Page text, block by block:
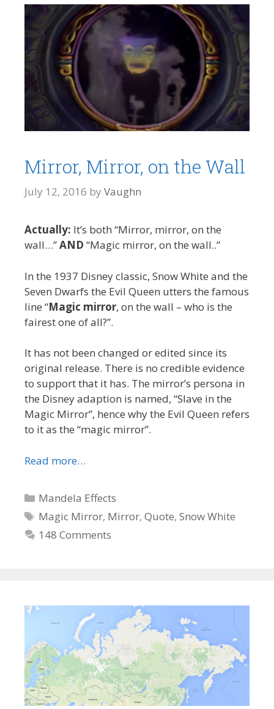
Mirror, Mirror, on the Wall
July 12, 2016 by Vaughn
Actually: It’s both “Mirror, mirror, on the
wall…”AND “Magic mirror, on the wall..”
In the 1937 Disney classic, Snow White and the
Seven Dwarfs the Evil Queen utters the famous
line “Magic mirror, on the wall – who is the
fairest one of all?”.
It has not been changed or edited since its
original release. There is no credible evidence
to support that it has. The mirror’s persona in
the Disney adaption is named, “Slave in the
Magic Mirror”, hence why the Evil Queen refers
to it as the “magic mirror”.
Read more…
Categories
Mandela Effects
Tags
Magic Mirror, Mirror,Quote,Snow White
148 Comments